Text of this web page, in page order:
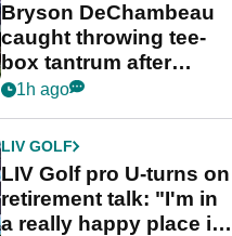
Bryson DeChambeau
caught throwing tee-
box tantrum after
nightmare LIV Golf
1h ago
LIV GOLF
LIV Golf pro U-turns on
retirement talk: "I'm in
a really happy place in